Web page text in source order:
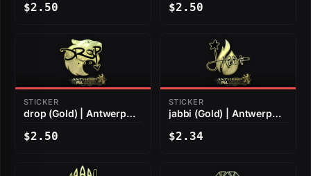
$2.50 $2.50
STICKER
drop (Gold) | Antwerp
$2.50
STICKER
jabbi (Gold) | Antwerp
$2.34